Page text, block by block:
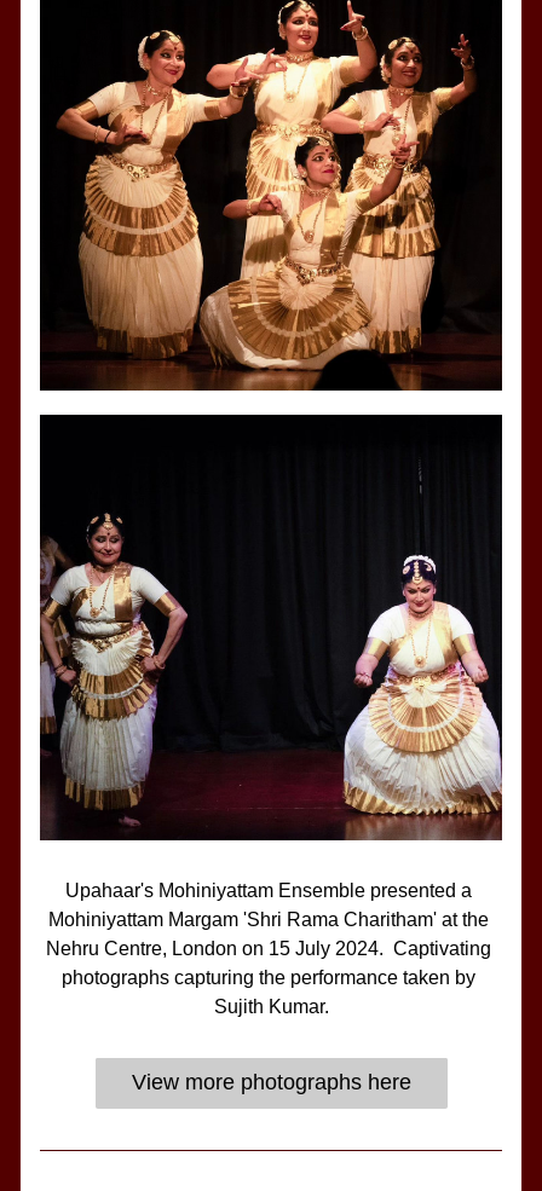
Upahaar's Mohiniyattam Ensemble presented a
Mohiniyattam Margam 'Shri Rama Charitham' at the
Nehru Centre, London on 15 July 2024.  Captivating
photographs capturing the performance taken by
Sujith Kumar.
View more photographs here